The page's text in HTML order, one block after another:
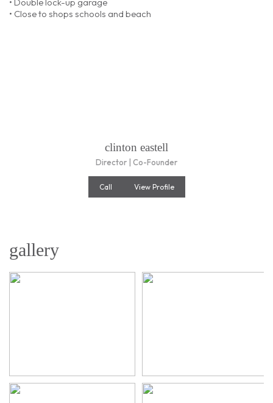
• Close to shops schools and beach
clinton eastell
Director | Co-Founder
Call View Profile
gallery